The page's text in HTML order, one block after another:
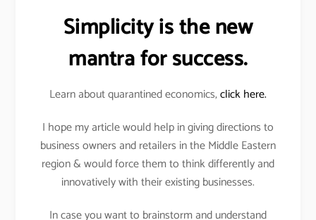
Simplicity is the new
mantra for success.
Learn about quarantined economics,click here.
I hope my article would help in giving directions to
business owners and retailers in the Middle Eastern
region & would force them to think differently and
innovatively with their existing businesses.
In case you want to brainstorm and understand